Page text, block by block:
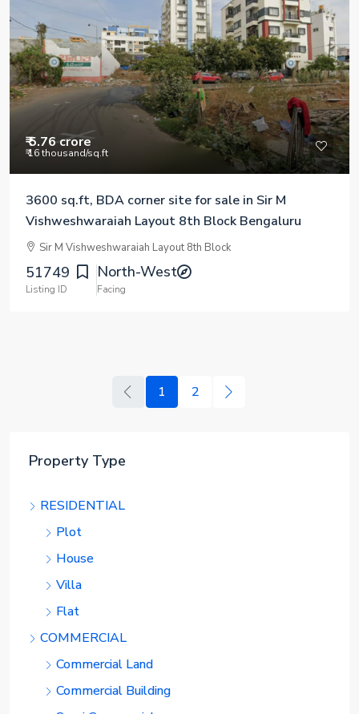
₹ 5.76 crore
₹ 16 thousand/sq.ft
3600 sq.ft, BDA corner site for sale in Sir M
Vishweshwaraiah Layout 8th Block Bengaluru
Sir M Vishweshwaraiah Layout 8th Block
51749
Listing ID
North-West
Facing
1 2
Property Type
RESIDENTIAL
Plot
House
Villa
Flat
COMMERCIAL
Commercial Land
Commercial Building